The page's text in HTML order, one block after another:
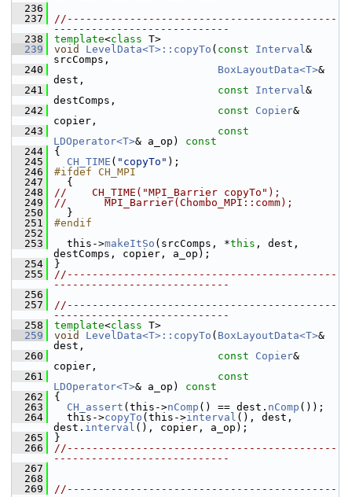
  236
  237
//-------------------------------------------
----------------------------
  238
template<class T>
  239
void LevelData<T>::copyTo ( const Interval&
srcComps,
  240
BoxLayoutData<T>&
dest,
  241
const Interval&
destComps,
  242
const Copier&
copier,
  243
const
LDOperator<T>& a_op)
const
  244
{
  245
CH_TIME ( "copyTo" );
  246
#ifdef CH_MPI
  247
{
  248
//    CH_TIME("MPI_Barrier copyTo");
  249
//      MPI_Barrier(Chombo_MPI::comm);
  250
}
  251
#endif
  252
  253
this->makeItSo (srcComps, *this , dest,
destComps, copier, a_op);
  254
}
  255
//-------------------------------------------
----------------------------
  256
  257
//-------------------------------------------
----------------------------
  258
template<class T>
  259
void LevelData<T>::copyTo ( BoxLayoutData<T>&
dest,
  260
const Copier&
copier,
  261
const
LDOperator<T>& a_op)
const
  262
{
  263
CH_assert (this->nComp () == dest. nComp ());
  264
this->copyTo (this->interval (), dest,
dest. interval (), copier, a_op);
  265
}
  266
//-------------------------------------------
----------------------------
  267
  268
  269
//-------------------------------------------